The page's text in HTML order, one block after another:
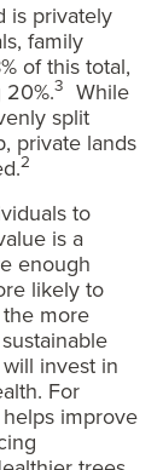
is privately
family
of this total,
3 While
split
private lands
2
to
is a
enough
likely to
more
invest in
For
improve